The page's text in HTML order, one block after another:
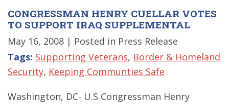
CONGRESSMAN HENRY CUELLAR VOTES
TO SUPPORT IRAQ SUPPLEMENTAL
May 16, 2008 | Posted in Press Release
Tags: Supporting Veterans, Border & Homeland
Security, Keeping Communties Safe
Washington, DC- U.S Congressman Henry